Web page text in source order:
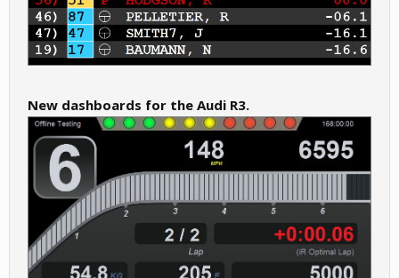
New dashboards for the Audi R3.